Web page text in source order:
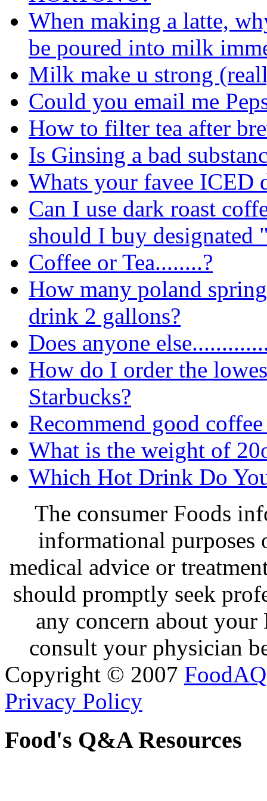
When making a latte,
be poured into milk
Milk make u strong
Could you email me
How to filter tea after
Is Ginsing a bad
Whats your favee ICED
Can I use dark roast
should I buy designated
Coffee or Tea........?
How many poland
drink 2 gallons?
Does anyone
How do I order the
Starbucks?
Recommend good
What is the weight of
Which Hot Drink Do
The consumer Foods
informational purposes
medical advice or
should promptly seek
any concern about
consult your physician
Copyright © 2007 FoodAQ
Privacy Policy
Food's Q&A Resources